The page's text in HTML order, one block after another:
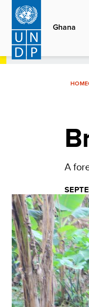
Skip
main
content
Ghana
HOME
A